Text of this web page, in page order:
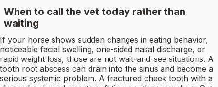
When to call the vet today rather than
waiting
If your horse shows sudden changes in eating behavior,
noticeable facial swelling, one-sided nasal discharge, or
rapid weight loss, those are not wait-and-see situations. A
tooth root abscess can drain into the sinus and become a
serious systemic problem. A fractured cheek tooth with a